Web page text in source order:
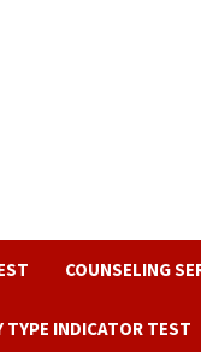
COUNSELING
TYPE INDICATOR TEST